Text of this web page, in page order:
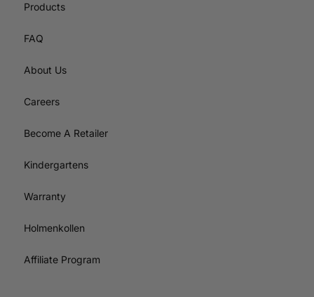
Products
FAQ
About Us
Careers
Become A Retailer
Kindergartens
Warranty
Holmenkollen
Affiliate Program